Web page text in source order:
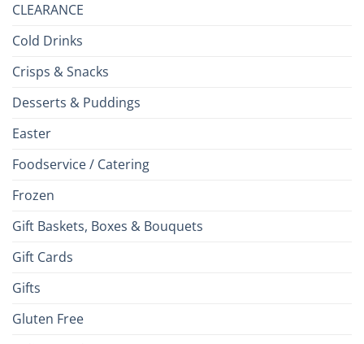
CLEARANCE
Cold Drinks
Crisps & Snacks
Desserts & Puddings
Easter
Foodservice / Catering
Frozen
Gift Baskets, Boxes & Bouquets
Gift Cards
Gifts
Gluten Free